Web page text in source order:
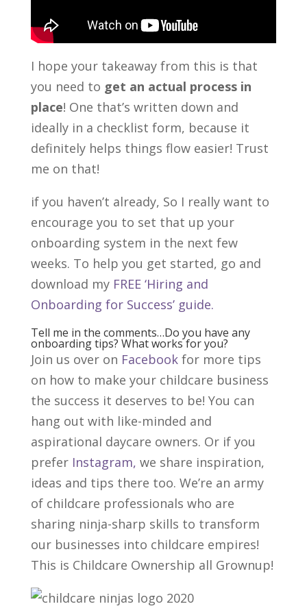
I hope your takeaway from this is that
you need to get an actual process in
place! One that’s written down and
ideally in a checklist form, because it
definitely helps things flow easier! Trust
me on that!
if you haven’t already, So I really want to
encourage you to set that up your
onboarding system in the next few
weeks. To help you get started, go and
download my FREE ‘Hiring and
Onboarding for Success’ guide.
Tell me in the comments…Do you have any
onboarding tips? What works for you?
Join us over on Facebookfor more tips
on how to make your childcare business
the success it deserves to be! You can
hang out with like-minded and
aspirational daycare owners. Or if you
prefer Instagram, we share inspiration,
ideas and tips there too. We’re an army
of childcare professionals who are
sharing ninja-sharp skills to transform
our businesses into childcare empires!
This is Childcare Ownership all Grownup!